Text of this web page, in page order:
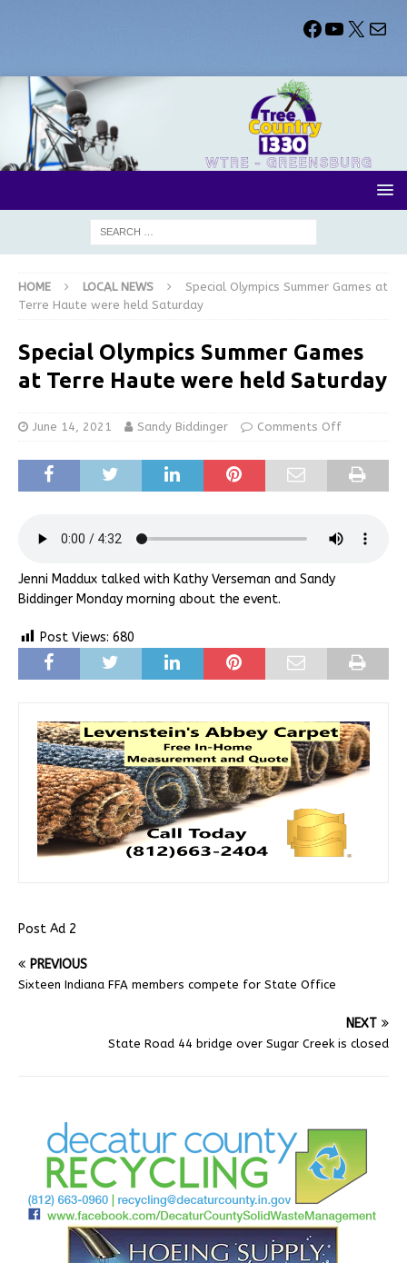
HOME LOCAL NEWS
Special Olympics Summer Games at
Terre Haute were held Saturday
Special Olympics Summer Games
at Terre Haute were held Saturday
June 14, 2021 Sandy Biddinger Comments Off
Jenni Maddux talked with Kathy Verseman and Sandy
Biddinger Monday morning about the event.
Post Views: 680
Post Ad 2
PREVIOUS
Sixteen Indiana FFA members compete for State Office
NEXT
State Road 44 bridge over Sugar Creek is closed